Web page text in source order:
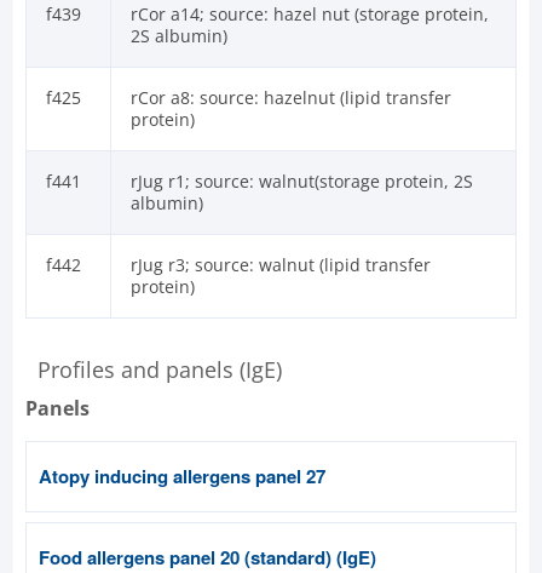
f439
rCor a14; source: hazel nut (storage protein,
2S albumin)
f425
rCor a8: source: hazelnut (lipid transfer
protein)
f441
rJug r1; source: walnut(storage protein, 2S
albumin)
f442
rJug r3; source: walnut (lipid transfer
protein)
Profiles and panels (IgE)
Panels
Atopy inducing allergens panel 27
Food allergens panel 20 (standard) (IgE)